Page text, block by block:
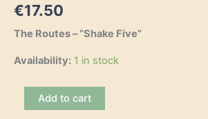
€17.50
The Routes – “Shake Five”
Availability: 1 in stock
Add to cart